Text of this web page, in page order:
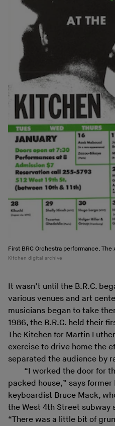
First BRC Orchestra performance,
Kitchen digital archive
It wasn’t until the B.R.C.
various venues and art
musicians began to take
1986, the B.R.C. held their
The Kitchen for Martin
exercise to drive home the
separated the audience by
“I worked the door for
packed house,” says
keyboardist Bruce Mack,
the West 4th Street subway
“There was a little bit of